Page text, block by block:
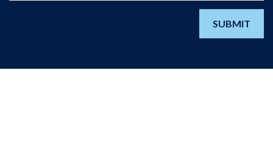
SUBMIT